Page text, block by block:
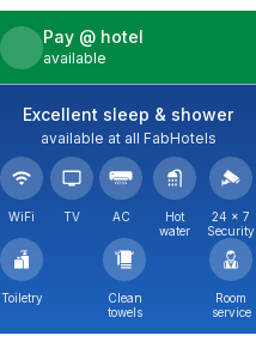
Pay @ hotel
available
Excellent sleep & shower
available at all FabHotels
WiFi TV AC
Hot
water
24 × 7
Security
Toiletry
Clean
towels
Room
service